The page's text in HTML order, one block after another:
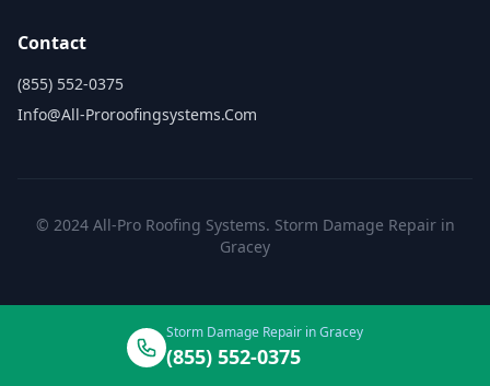
Contact
(855) 552-0375
Info@all-Proroofingsystems.com
© 2024 All-Pro Roofing Systems. Storm Damage Repair in
Gracey
Storm Damage Repair in Gracey
(855) 552-0375